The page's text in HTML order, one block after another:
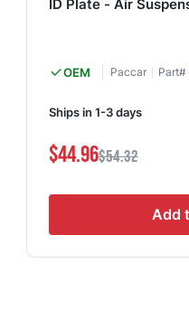
ID Plate - Air
OEM Paccar Part#
Ships in 1-3 days
$44.96$54.32
Add